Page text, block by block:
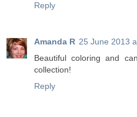
Reply
Amanda R 25 June 2013
Beautiful coloring and
collection!
Reply